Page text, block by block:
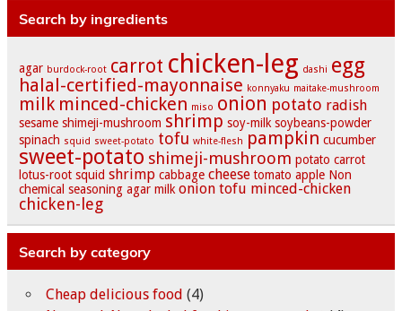
Search by ingredients
agar burdock-root carrot chicken-leg dashi egg
halal-certified-mayonnaise konnyaku maitake-mushroom
milk minced-chicken miso onion potato radish
sesame shimeji-mushroom shrimp soy-milk soybeans-powder
spinach squid sweet-potato tofu white-flesh pampkin cucumber
sweet-potato shimeji-mushroom potato carrot
lotus-root squid shrimp cabbage cheese tomato apple Non
chemical seasoning agar milk onion tofu minced-chicken
chicken-leg
Search by category
Cheap delicious food (4)